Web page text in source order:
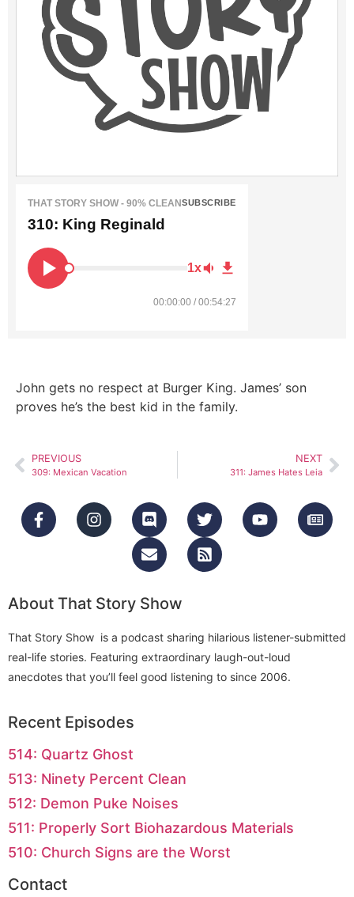
THAT STORY SHOW - 90% CLEANSUBSCRIBE
310: King Reginald
1x
00:00:00 / 00:54:27
John gets no respect at Burger King. James’ son
proves he’s the best kid in the family.
PREVIOUS
309: Mexican Vacation
NEXT
311: James Hates Leia
About That Story Show
That Story Show is a podcast sharing hilarious listener-submitted
real-life stories. Featuring extraordinary laugh-out-loud
anecdotes that you’ll feel good listening to since 2006.
Recent Episodes
514: Quartz Ghost
513: Ninety Percent Clean
512: Demon Puke Noises
511: Properly Sort Biohazardous Materials
510: Church Signs are the Worst
Contact